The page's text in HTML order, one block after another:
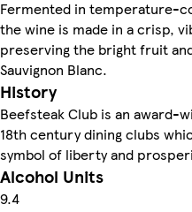
Fermented in temperature-
the wine is made in a crisp,
preserving the bright fruit
Sauvignon Blanc.
History
Beefsteak Club is an award-
18th century dining clubs
symbol of liberty and
Alcohol Units
9.4